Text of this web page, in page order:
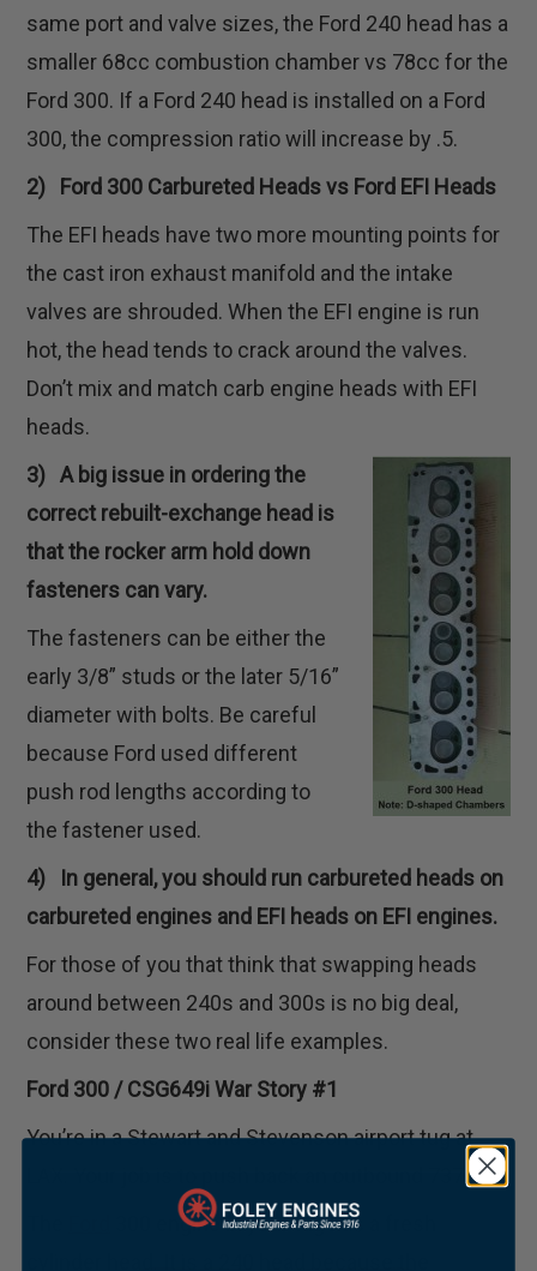
same port and valve sizes, the Ford 240 head has a
smaller 68cc combustion chamber vs 78cc for the
Ford 300. If a Ford 240 head is installed on a Ford
300, the compression ratio will increase by .5.
2) Ford 300 Carbureted Heads vs Ford EFI Heads
The EFI heads have two more mounting points for
the cast iron exhaust manifold and the intake
valves are shrouded. When the EFI engine is run
hot, the head tends to crack around the valves.
Don’t mix and match carb engine heads with EFI
heads.
3) A big issue in ordering the
correct rebuilt-exchange head is
that the rocker arm hold down
fasteners can vary.
The fasteners can be either the
early 3/8” studs or the later 5/16”
diameter with bolts. Be careful
because Ford used different
push rod lengths according to
the fastener used.
4) In general, you should run carbureted heads on
carbureted engines and EFI heads on EFI engines.
For those of you that think that swapping heads
around between 240s and 300s is no big deal,
consider these two real life examples.
Ford 300 / CSG649i War Story #1
You’re in a Stewart and Stevenson airport tug at
LAX. Your job is to push back an outbound 737.
300 engine in your tug has a fresh